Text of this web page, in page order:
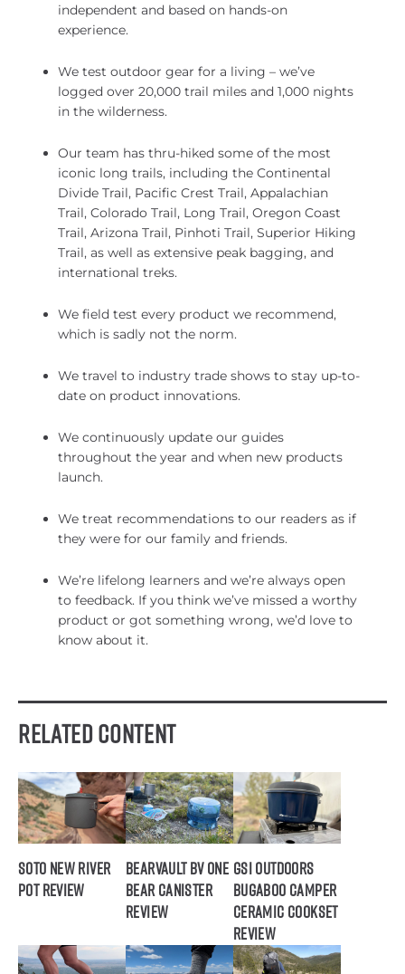
independent and based on hands-on
experience.
We test outdoor gear for a living – we’ve
logged over 20,000 trail miles and 1,000 nights
in the wilderness.
Our team has thru-hiked some of the most
iconic long trails, including the Continental
Divide Trail, Pacific Crest Trail, Appalachian
Trail, Colorado Trail, Long Trail, Oregon Coast
Trail, Arizona Trail, Pinhoti Trail, Superior Hiking
Trail, as well as extensive peak bagging, and
international treks.
We field test every product we recommend,
which is sadly not the norm.
We travel to industry trade shows to stay up-to-
date on product innovations.
We continuously update our guides
throughout the year and when new products
launch.
We treat recommendations to our readers as if
they were for our family and friends.
We’re lifelong learners and we’re always open
to feedback. If you think we’ve missed a worthy
product or got something wrong, we’d love to
know about it.
Related Content
SOTO New River
Pot Review
BearVault BV ONE
Bear Canister
Review
GSI Outdoors
Bugaboo Camper
Ceramic Cookset
Review